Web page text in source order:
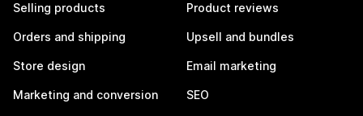
Selling products
Orders and shipping
Store design
Marketing and conversion
Product reviews
Upsell and bundles
Email marketing
SEO